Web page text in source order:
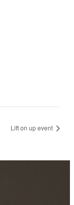
Lift on up event